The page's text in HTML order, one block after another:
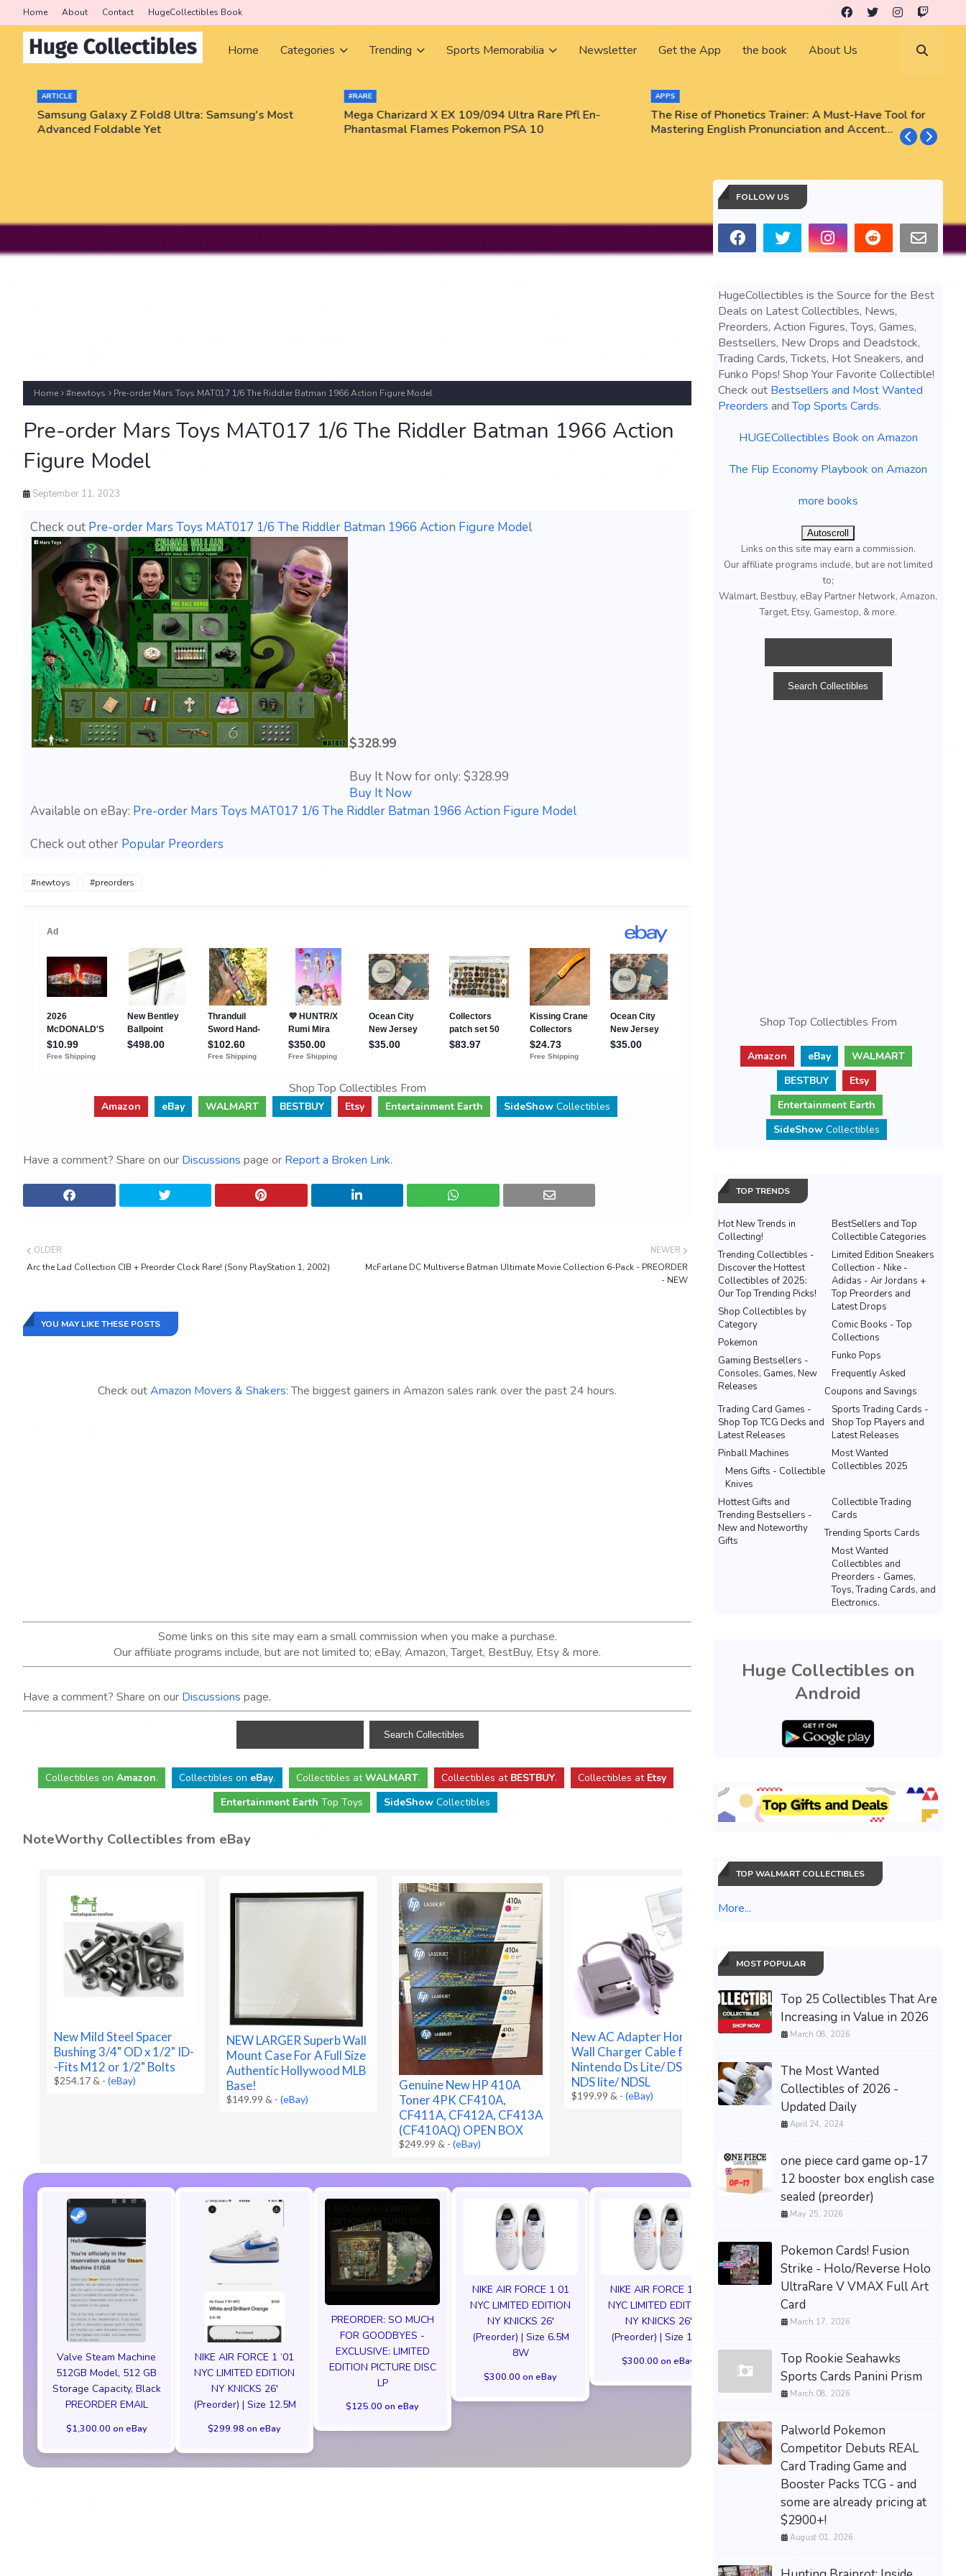
Home About Contact HugeCollectibles Book
Home Categories Trending Sports Memorabilia Newsletter Get the App the book About Us
ARTICLE
Samsung Galaxy Z Fold8 Ultra: Samsung's Most
Advanced Foldable Yet
#RARE
Mega Charizard X EX 109/094 Ultra Rare Pfl En-
Phantasmal Flames Pokemon PSA 10
APPS
The Rise of Phonetics Trainer: A Must-Have Tool for
Mastering English Pronunciation and Accent
Home #newtoys Pre-order Mars Toys MAT017 1/6 The Riddler Batman 1966 Action Figure Model
Pre-order Mars Toys MAT017 1/6 The Riddler Batman 1966 Action
Figure Model
September 11, 2023
Check out Pre-order Mars Toys MAT017 1/6 The Riddler Batman 1966 Action Figure Model
$328.99
Buy It Now for only: $328.99
Buy It Now
Available on eBay: Pre-order Mars Toys MAT017 1/6 The Riddler Batman 1966 Action Figure Model
Check out other Popular Preorders
#newtoys #preorders
Shop Top Collectibles From
Amazon eBay WALMART BESTBUY Etsy Entertainment Earth SideShowCollectibles
Have a comment? Share on our Discussions page or Report a Broken Link.
NEWER
McFarlane DC Multiverse Batman Ultimate Movie Collection 6-Pack - PREORDER
- NEW
OLDER
Arc the Lad Collection CIB + Preorder Clock Rare! (Sony PlayStation 1, 2002)
YOU MAY LIKE THESE POSTS
Check outAmazon Movers & Shakers: The biggest gainers in Amazon sales rank over the past 24 hours.
Some links on this site may earn a small commission when you make a purchase.
Our affiliate programs include, but are not limited to; eBay, Amazon, Target, BestBuy, Etsy & more.
Have a comment? Share on our Discussions page.
Collectibles on Amazon. Collectibles on eBay. Collectibles atWALMART. Collectibles at BESTBUY. Collectibles at Etsy
Entertainment Earth Top Toys SideShow Collectibles
NoteWorthy Collectibles from eBay
New Mild Steel Spacer
Bushing 3/4" OD x 1/2" ID-
-Fits M12 or 1/2" Bolts
$254.17 & -(eBay)
NEW LARGER Superb Wall
Mount Case For A Full Size
Authentic Hollywood MLB
Base!
$149.99 & -(eBay)
Genuine New HP 410A
Toner 4PK CF410A,
CF411A, CF412A, CF413A
(CF410AQ) OPEN BOX
$249.99 & -(eBay)
New AC Adapter Home
Wall Charger Cable for
Nintendo Ds Lite/ DSL/
NDS lite/ NDSL
$199.99 & -(eBay)
OEM NEW TOP END KIT
HP7-A00 FOR TRX420
RANCHER HONDA 2009-
2024
$193.00 &-(eBay)
Valve Steam Machine
512GB Model, 512 GB
Storage Capacity, Black
PREORDER EMAIL
$1,300.00 on eBay
NIKE AIR FORCE 1 ‘01
NYC LIMITED EDITION
NY KNICKS 26'
(Preorder) | Size 12.5M
$299.98 on eBay
PREORDER: SO MUCH
FOR GOODBYES -
EXCLUSIVE: LIMITED
EDITION PICTURE DISC
LP
$125.00 on eBay
NIKE AIR FORCE 1 01
NYC LIMITED EDITION
NY KNICKS 26'
(Preorder) | Size 6.5M
8W
$300.00 on eBay
NIKE AIR FORCE 1 01
NYC LIMITED EDITION
NY KNICKS 26'
(Preorder) | Size 11M
$300.00 on eBay
Men’s Size 10 Nike Kobe
4 Protro Gold Medal
(2024) FQ3544-100
$290.00 on eBay
NIKE AIR FORCE
$300.00 on
FOLLOW US
HugeCollectibles is the Source for the Best
Deals on Latest Collectibles, News,
Preorders, Action Figures, Toys, Games,
Bestsellers, New Drops and Deadstock,
Trading Cards, Tickets, Hot Sneakers, and
Funko Pops! Shop Your Favorite Collectible!
Check out Bestsellers and Most Wanted
Preorders andTop Sports Cards.
HUGECollectibles Book on Amazon
The Flip Economy Playbook on Amazon
more books
Autoscroll
Links on this site may earn a commission.
Our affiliate programs include, but are not limited
to;
Walmart, Bestbuy, eBay Partner Network, Amazon,
Target, Etsy, Gamestop, & more.
Shop Top Collectibles From
Amazon eBay
WALMART
BESTBUY
Etsy
Entertainment Earth
SideShowCollectibles
TOP TRENDS
Hot New Trends in
Collecting!
BestSellers and Top
Collectible Categories
Trending Collectibles -
Discover the Hottest
Collectibles of 2025:
Our Top Trending Picks!
Limited Edition Sneakers
Collection - Nike -
Adidas - Air Jordans +
Top Preorders and
Latest Drops
Shop Collectibles by
Category
Comic Books - Top
Collections
Pokemon
Funko Pops
Gaming Bestsellers -
Consoles, Games, New
Releases
Frequently Asked
Coupons and Savings
Sports Trading Cards -
Shop Top Players and
Latest Releases
Trading Card Games -
Shop Top TCG Decks and
Latest Releases
Most Wanted
Collectibles 2025
Pinball Machines
Mens Gifts - Collectible
Knives
Hottest Gifts and
Trending Bestsellers -
New and Noteworthy
Gifts
Collectible Trading
Cards
Trending Sports Cards
Most Wanted
Collectibles and
Preorders - Games,
Toys, Trading Cards, and
Electronics.
Huge Collectibles on
Android
TOP WALMART COLLECTIBLES
More...
MOST POPULAR
Top 25 Collectibles That Are
Increasing in Value in 2026
March 08, 2026
The Most Wanted
Collectibles of 2026 -
Updated Daily
April 24, 2024
one piece card game op-17
12 booster box english case
sealed (preorder)
May 25, 2026
Pokemon Cards! Fusion
Strike - Holo/Reverse Holo
UltraRare V VMAX Full Art
Card
March 17, 2026
Top Rookie Seahawks
Sports Cards Panini Prism
March 08, 2026
Palworld Pokemon
Competitor Debuts REAL
Card Trading Game and
Booster Packs TCG - and
some are already pricing at
$2900+!
August 01, 2026